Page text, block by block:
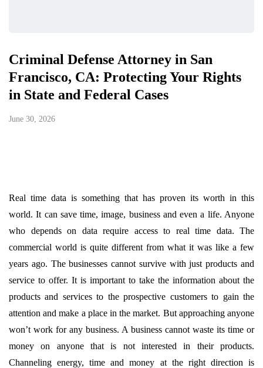
Criminal Defense Attorney in San
Francisco, CA: Protecting Your Rights
in State and Federal Cases
June 30, 2026
Real time data is something that has proven its worth in this
world. It can save time, image, business and even a life. Anyone
who depends on data require access to real time data. The
commercial world is quite different from what it was like a few
years ago. The businesses cannot survive with just products and
service to offer. It is important to take the information about the
products and services to the prospective customers to gain the
attention and make a place in the market. But approaching anyone
won’t work for any business. A business cannot waste its time or
money on anyone that is not interested in their products.
Channeling energy, time and money at the right direction is